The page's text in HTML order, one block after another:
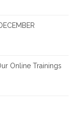
Online Trainings